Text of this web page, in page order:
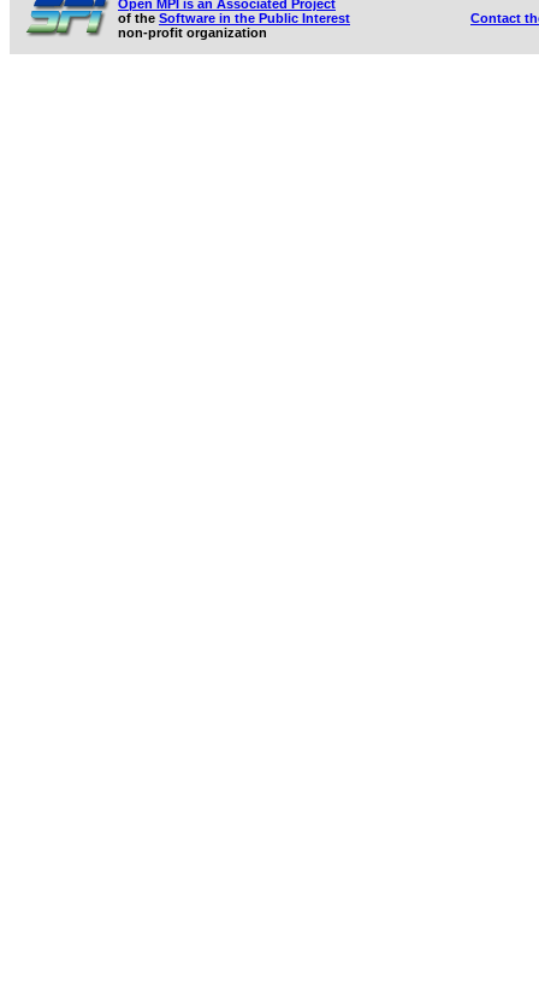
Open MPI is an Associated Project
of the Software in the Public Interest
non-profit organization
Contact